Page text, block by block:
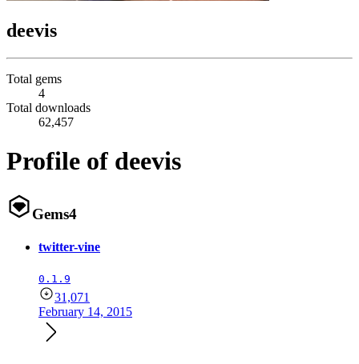
deevis
Total gems
4
Total downloads
62,457
Profile of deevis
Gems4
twitter-vine
0.1.9
31,071
February 14, 2015